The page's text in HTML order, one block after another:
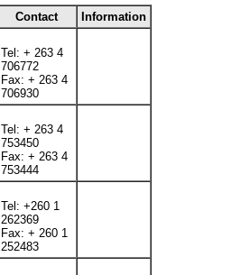
Contact Information
Tel: + 263 4
706772
Fax: + 263 4
706930
Tel: + 263 4
753450
Fax: + 263 4
753444
Tel: +260 1
262369
Fax: + 260 1
252483